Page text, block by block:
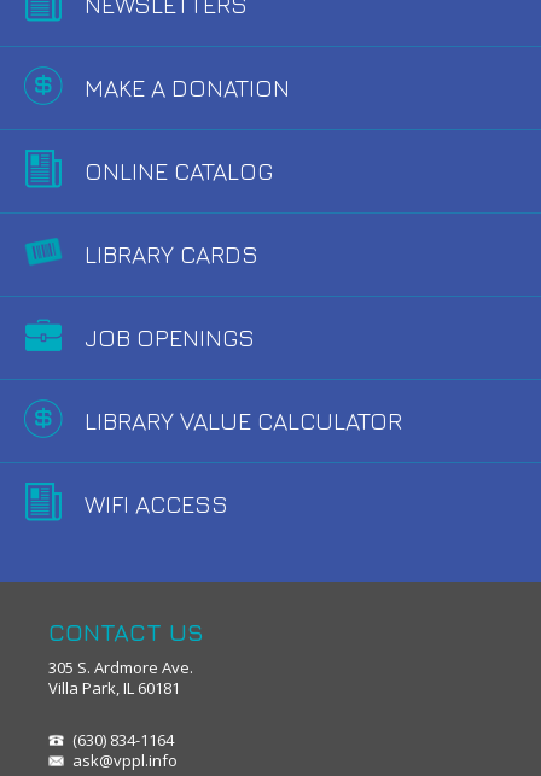
MAKE A DONATION
ONLINE CATALOG
LIBRARY CARDS
JOB OPENINGS
LIBRARY VALUE CALCULATOR
WIFI ACCESS
CONTACT US
305 S. Ardmore Ave.
Villa Park, IL 60181
(630) 834-1164
ask@vppl.info